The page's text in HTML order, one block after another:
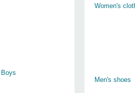
Boys
Women's
Men's shoes